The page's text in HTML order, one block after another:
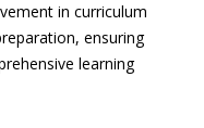
in curriculum
ensuring
learning